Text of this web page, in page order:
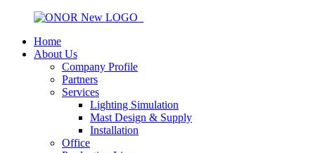
Home
About Us
Company Profile
Partners
Services
Lighting Simulation
Mast Design & Supply
Installation
Office